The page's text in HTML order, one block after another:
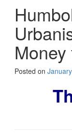
Money
Posted on